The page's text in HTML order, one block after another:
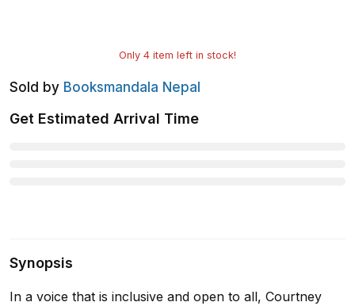
Only 4 item left in stock!
Sold by Booksmandala Nepal
Get Estimated Arrival Time
Synopsis
In a voice that is inclusive and open to all, Courtney